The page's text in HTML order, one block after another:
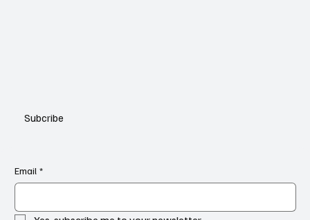
Subcribe
Email *